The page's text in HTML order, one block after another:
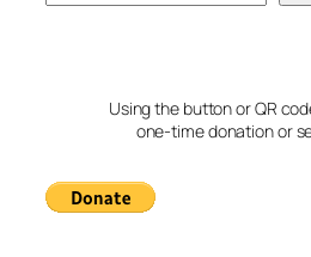
e
Using the button or QR
one-time donation or